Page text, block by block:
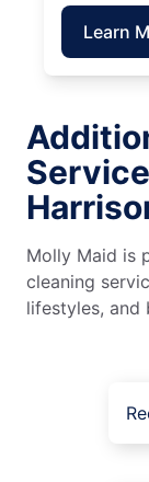
Learn
Molly Maid is
cleaning
lifestyles, and